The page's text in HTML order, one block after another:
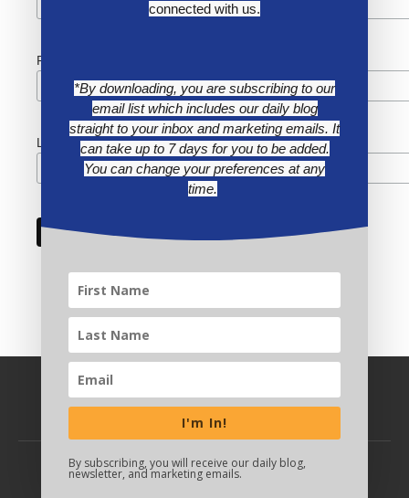
First Name
Last Name
connected with us.
*By downloading, you are subscribing to our
email list which includes our daily blog
straight to your inbox and marketing emails. It
can take up to 7 days for you to be added.
You can change your preferences at any
time.
I'm In!
By subscribing, you will receive our daily blog,
newsletter, and marketing emails.